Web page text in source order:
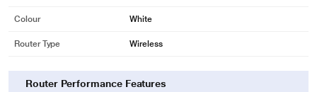
Colour White
Router Type Wireless
Router Performance Features